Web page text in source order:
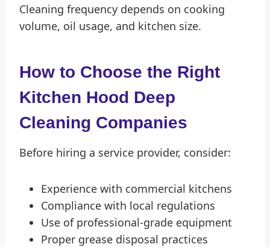
Cleaning frequency depends on cooking
volume, oil usage, and kitchen size.
How to Choose the Right
Kitchen Hood Deep
Cleaning Companies
Before hiring a service provider, consider:
Experience with commercial kitchens
Compliance with local regulations
Use of professional-grade equipment
Proper grease disposal practices